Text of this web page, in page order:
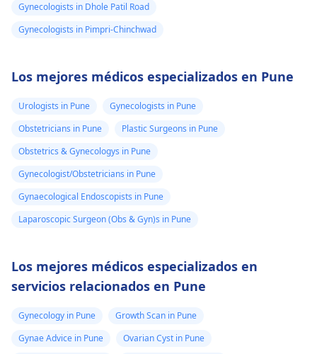
Gynecologists in Dhole Patil Road
Gynecologists in Pimpri-Chinchwad
Los mejores médicos especializados en Pune
Urologists in Pune
Gynecologists in Pune
Obstetricians in Pune
Plastic Surgeons in Pune
Obstetrics & Gynecologys in Pune
Gynecologist/Obstetricians in Pune
Gynaecological Endoscopists in Pune
Laparoscopic Surgeon (Obs & Gyn)s in Pune
Los mejores médicos especializados en
servicios relacionados en Pune
Gynecology in Pune
Growth Scan in Pune
Gynae Advice in Pune
Ovarian Cyst in Pune